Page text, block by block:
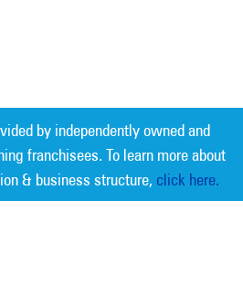
by independently owned and
franchisees. To learn more about
& business structure, click here.